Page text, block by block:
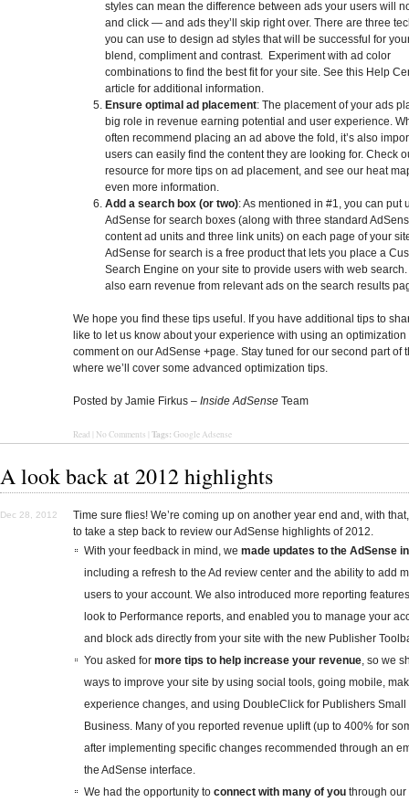
styles can mean the difference between ads your users will
and click — and ads they’ll skip right over. There are three
you can use to design ad styles that will be successful for
blend, compliment and contrast. Experiment with ad color
combinations to find the best fit for your site. See this Help
article for additional information.
Ensure optimal ad placement: The placement of your ads
big role in revenue earning potential and user experience.
often recommend placing an ad above the fold, it’s also
users can easily find the content they are looking for. Check
resource for more tips on ad placement, and see our heat
even more information.
Add a search box (or two): As mentioned in #1, you can put
AdSense for search boxes (along with three standard
content ad units and three link units) on each page of your
AdSense for search is a free product that lets you place a
Search Engine on your site to provide users with web search.
also earn revenue from relevant ads on the search results
We hope you find these tips useful. If you have additional tips to
like to let us know about your experience with using an
comment on our AdSense +page. Stay tuned for our second part of
where we’ll cover some advanced optimization tips.
Posted by Jamie Firkus – Inside AdSense Team
Read | No Comments | Tags: Google Adsense
A look back at 2012 highlights
Dec 28, 2012
Time sure flies! We’re coming up on another year end and, with
to take a step back to review our AdSense highlights of 2012.
With your feedback in mind, we made updates to the AdSense
including a refresh to the Ad review center and the ability to add
users to your account. We also introduced more reporting
look to Performance reports, and enabled you to manage your
and block ads directly from your site with the new Publisher
You asked for more tips to help increase your revenue , so we
ways to improve your site by using social tools, going mobile,
experience changes, and using DoubleClick for Publishers Small
Business. Many of you reported revenue uplift (up to 400% for
after implementing specific changes recommended through an
the AdSense interface.
We had the opportunity to connect with many of you through our